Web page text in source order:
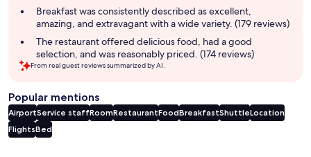
Breakfast was consistently described as excellent,
amazing, and extravagant with a wide variety. (179 reviews)
The restaurant offered delicious food, had a good
selection, and was reasonably priced. (174 reviews)
From real guest reviews summarized by AI.
Popular mentions
AirportService staffRoomRestaurantFoodBreakfastShuttleLocation
FlightsBed